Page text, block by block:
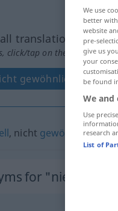
translations
click/tap on the translation)
gewöhnlich
, nicht gewöhnlich
for
We use
better
website
pre-
give us
your
be found
We
Use
research
List of